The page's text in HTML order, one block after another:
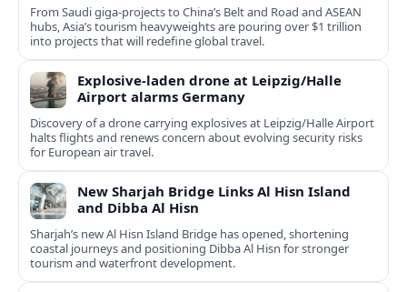
From Saudi giga-projects to China’s Belt and Road and ASEAN
hubs, Asia’s tourism heavyweights are pouring over $1 trillion
into projects that will redefine global travel.
Explosive-laden drone at Leipzig/Halle
Airport alarms Germany
Discovery of a drone carrying explosives at Leipzig/Halle Airport
halts flights and renews concern about evolving security risks
for European air travel.
New Sharjah Bridge Links Al Hisn Island
and Dibba Al Hisn
Sharjah’s new Al Hisn Island Bridge has opened, shortening
coastal journeys and positioning Dibba Al Hisn for stronger
tourism and waterfront development.